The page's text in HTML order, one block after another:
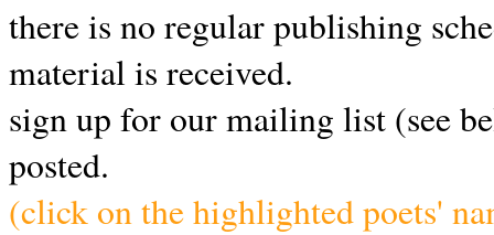
there is no regular publishing
material is received.
sign up for our mailing list (see
posted.
(click on the highlighted poets'